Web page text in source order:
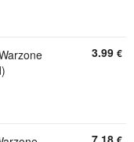
3.99 €
7.18